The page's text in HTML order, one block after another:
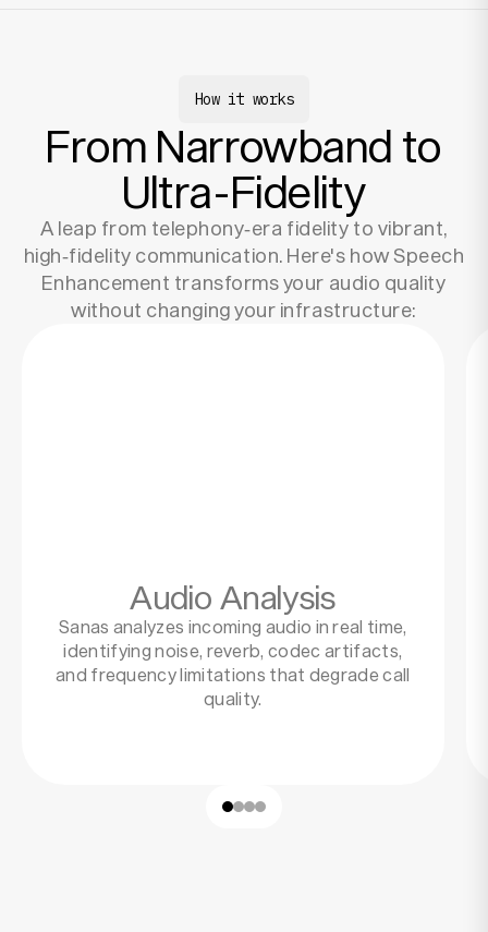
How it works
From Narrowband to
Ultra-Fidelity
A leap from telephony‑era fidelity to vibrant,
high‑fidelity communication. Here's how Speech
Enhancement transforms your audio quality
without changing your infrastructure:
Audio Analysis
Sanas analyzes incoming audio in real time,
identifying noise, reverb, codec artifacts,
and frequency limitations that degrade call
quality.